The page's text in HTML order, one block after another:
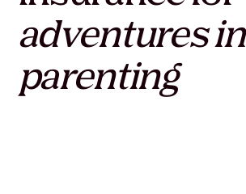
adventures in
parenting